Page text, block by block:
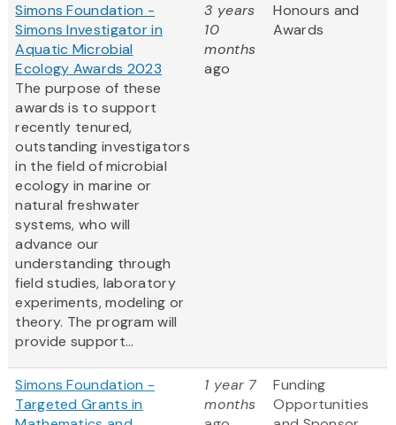
Simons Foundation -
Simons Investigator in
Aquatic Microbial
Ecology Awards 2023
The purpose of these
awards is to support
recently tenured,
outstanding investigators
in the field of microbial
ecology in marine or
natural freshwater
systems, who will
advance our
understanding through
field studies, laboratory
experiments, modeling or
theory. The program will
provide support...
3 years
10
months
ago
Honours and
Awards
Simons Foundation -
Targeted Grants in
1 year 7
months
Funding
Opportunities